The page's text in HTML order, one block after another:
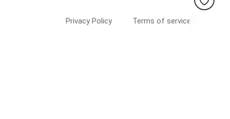
Privacy Policy Terms of service